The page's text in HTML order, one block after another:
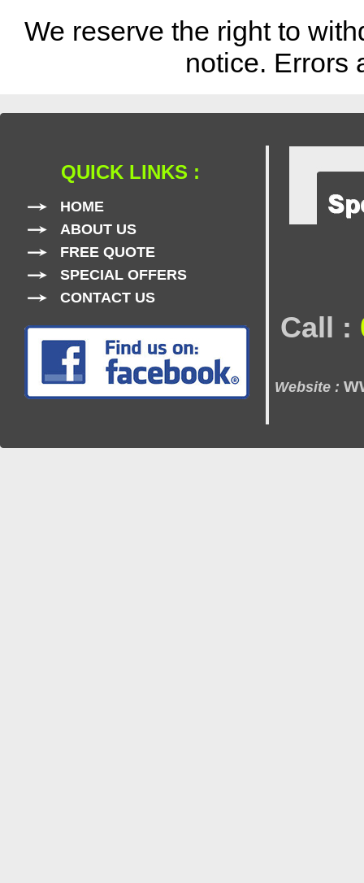
We reserve the right to
notice. Errors
QUICK LINKS :
HOME
ABOUT US
FREE QUOTE
SPECIAL OFFERS
CONTACT US
Call :
Website :